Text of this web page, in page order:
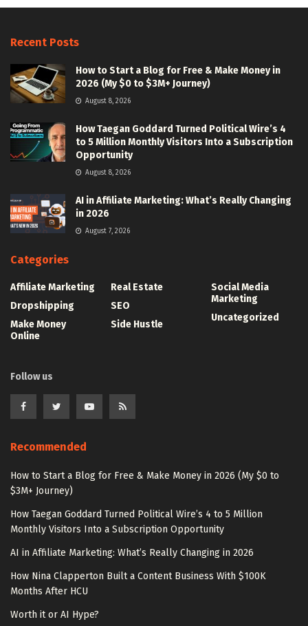
Recent Posts
How to Start a Blog for Free & Make Money in
2026 (My $0 to $3M+ Journey)
August 8, 2026
How Taegan Goddard Turned Political Wire’s 4
to 5 Million Monthly Visitors Into a Subscription
Opportunity
August 8, 2026
AI in Affiliate Marketing: What’s Really Changing
in 2026
August 7, 2026
Categories
Affiliate Marketing
Dropshipping
Make Money
Online
Real Estate
SEO
Side Hustle
Social Media
Marketing
Uncategorized
Follow us
Recommended
How to Start a Blog for Free & Make Money in 2026 (My $0 to
$3M+ Journey)
How Taegan Goddard Turned Political Wire’s 4 to 5 Million
Monthly Visitors Into a Subscription Opportunity
AI in Affiliate Marketing: What’s Really Changing in 2026
How Nina Clapperton Built a Content Business With $100K
Months After HCU
Worth it or AI Hype?